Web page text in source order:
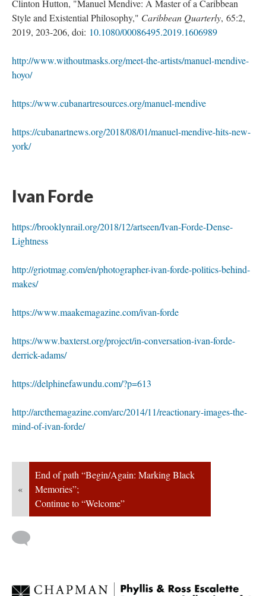
Clinton Hutton, "Manuel Mendive: A Master of a Caribbean
Style and Existential Philosophy," Caribbean Quarterly, 65:2,
2019, 203-206, doi: 10.1080/00086495.2019.1606989
http://www.withoutmasks.org/meet-the-artists/manuel-mendive-
hoyo/
https://www.cubanartresources.org/manuel-mendive
https://cubanartnews.org/2018/08/01/manuel-mendive-hits-new-
york/
Ivan Forde
https://brooklynrail.org/2018/12/artseen/Ivan-Forde-Dense-
Lightne
http://griotmag.com/en/photographer-ivan-forde-politics-behind-
makes/
https://www.maakemagazine.com/ivan-forde
https://www.baxterst.org/project/in-conversation-ivan-forde-
derrick-adams/
https://delphinefawundu.com/?p=613
http://arcthemagazine.com/arc/2014/11/reactionary-images-the-
mind-of-ivan-forde/
«
End of path “Begin/Again: Marking Black
Memories”;
Continue to “Welcome”